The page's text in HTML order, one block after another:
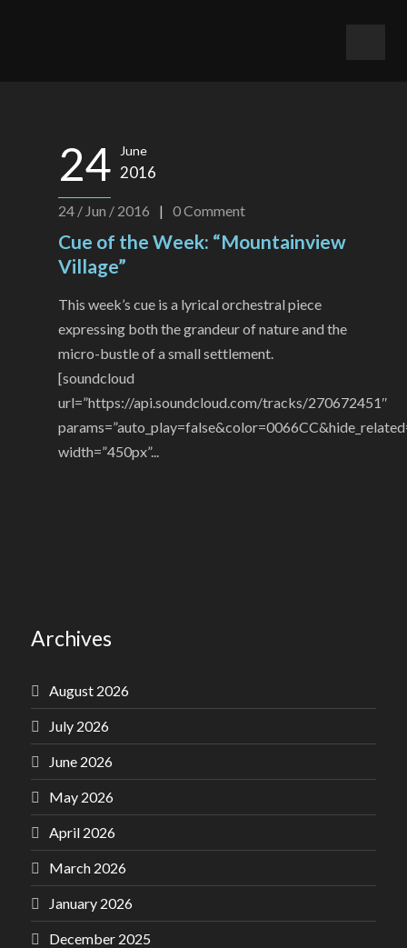
24 June
2016
24 / Jun / 2016 | 0Comment
Cue of the Week: “Mountainview
Village”
This week’s cue is a lyrical orchestral piece
expressing both the grandeur of nature and the
micro-bustle of a small settlement.
[soundcloud
url=”https://api.soundcloud.com/tracks/270672451″
width=”450px”...
Archives
August 2026
July 2026
June 2026
May 2026
April 2026
March 2026
January 2026
December 2025